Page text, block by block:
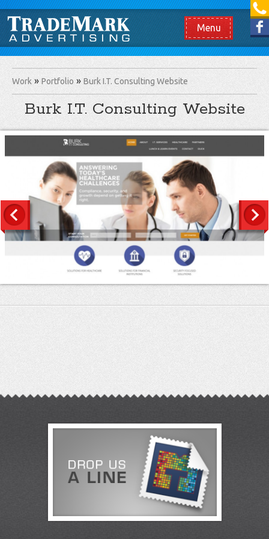
[865] 966.1690
Like us on Facebook
Menu
Work Portfolio Burk I.T. Consulting Website
Burk I.T. Consulting Website